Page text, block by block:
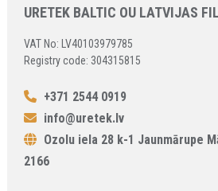
URETEK BALTIC OU LATVIJAS
VAT No: LV40103979785
Registry code: 304315815
+371 2544 0919
info@uretek.lv
Ozolu iela 28 k-1 Jaunmārupe
2166